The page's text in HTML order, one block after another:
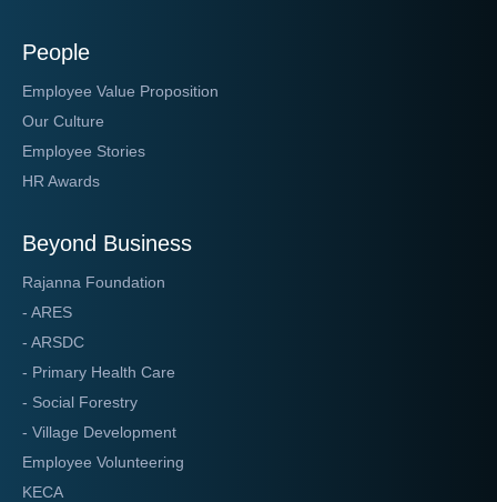
People
Employee Value Proposition
Our Culture
Employee Stories
HR Awards
Beyond Business
Rajanna Foundation
- ARES
- ARSDC
- Primary Health Care
- Social Forestry
- Village Development
Employee Volunteering
KECA